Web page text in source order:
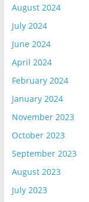
August 2024
July 2024
June 2024
April 2024
February 2024
January 2024
November 2023
October 2023
September 2023
August 2023
July 2023